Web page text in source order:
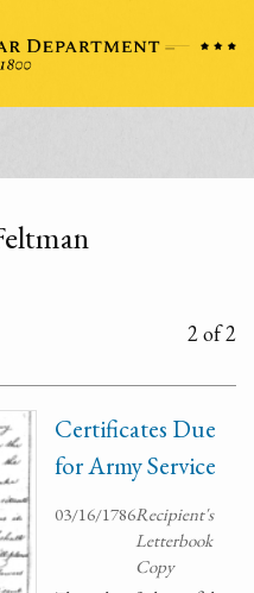
2 of 2
Certificates Due
for Army Service
03/16/1786Recipient's
Letterbook
Copy